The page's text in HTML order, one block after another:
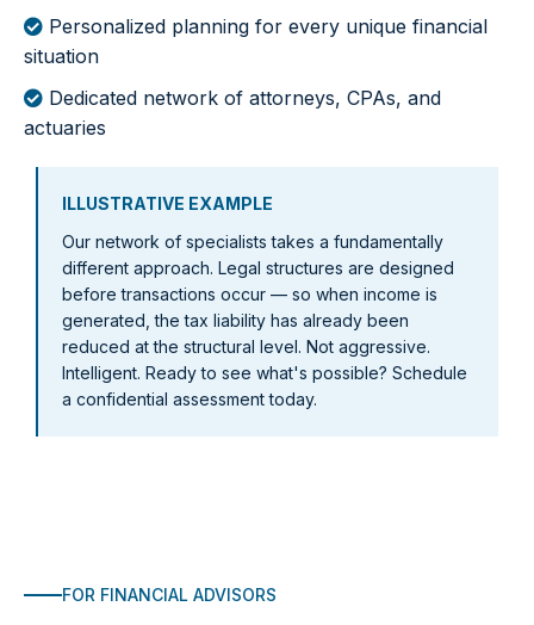
Personalized planning for every unique financial
situation
Dedicated network of attorneys, CPAs, and
actuaries
ILLUSTRATIVE EXAMPLE
Our network of specialists takes a fundamentally
different approach. Legal structures are designed
before transactions occur — so when income is
generated, the tax liability has already been
reduced at the structural level. Not aggressive.
Intelligent. Ready to see what's possible? Schedule
a confidential assessment today.
FOR FINANCIAL ADVISORS